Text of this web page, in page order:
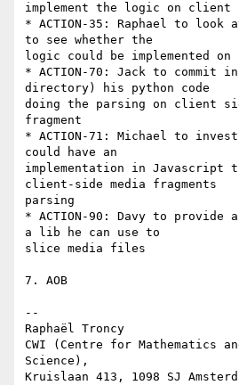
implement the logic on client
* ACTION-35: Raphael to look
to see whether the
logic could be implemented
* ACTION-70: Jack to commit in
directory) his python code
doing the parsing on client
fragment
* ACTION-71: Michael to
could have an
implementation in Javascript
client-side media fragments
parsing
* ACTION-90: Davy to
a lib he can use to
slice media files
7. AOB
--
Raphaël Troncy
CWI (Centre for Mathematics
Science),
Kruislaan 413, 1098 SJ